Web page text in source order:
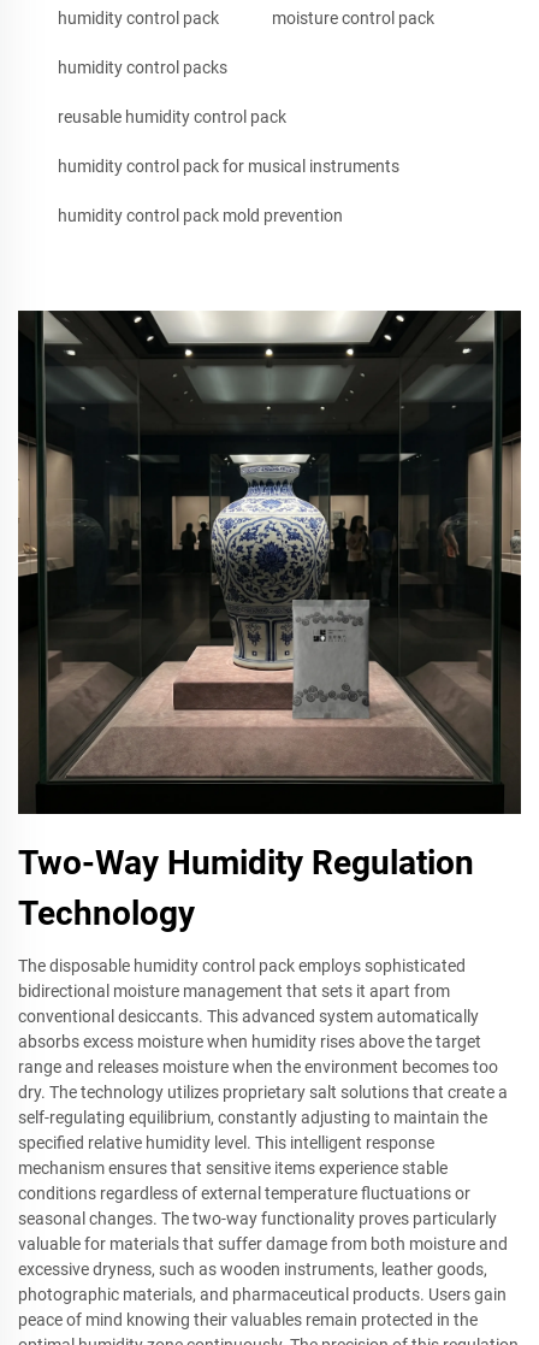
humidity control pack moisture control pack
humidity control packs
reusable humidity control pack
humidity control pack for musical instruments
humidity control pack mold prevention
Two-Way Humidity Regulation
Technology
The disposable humidity control pack employs sophisticated
bidirectional moisture management that sets it apart from
conventional desiccants. This advanced system automatically
absorbs excess moisture when humidity rises above the target
range and releases moisture when the environment becomes too
dry. The technology utilizes proprietary salt solutions that create a
self-regulating equilibrium, constantly adjusting to maintain the
specified relative humidity level. This intelligent response
mechanism ensures that sensitive items experience stable
conditions regardless of external temperature fluctuations or
seasonal changes. The two-way functionality proves particularly
valuable for materials that suffer damage from both moisture and
excessive dryness, such as wooden instruments, leather goods,
photographic materials, and pharmaceutical products. Users gain
peace of mind knowing their valuables remain protected in the